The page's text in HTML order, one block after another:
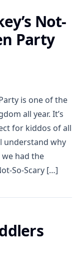
Not-
Party
is one of the
all year. It’s
for kiddos of all
understand why
we had the
So-Scary […]